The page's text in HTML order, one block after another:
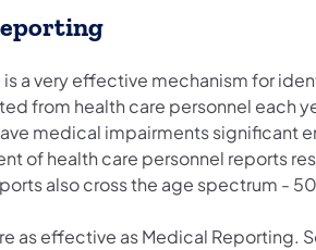
a very effective mechanism for
from health care personnel each
medical impairments significant
of health care personnel reports
also cross the age spectrum -
as effective as Medical Reporting.